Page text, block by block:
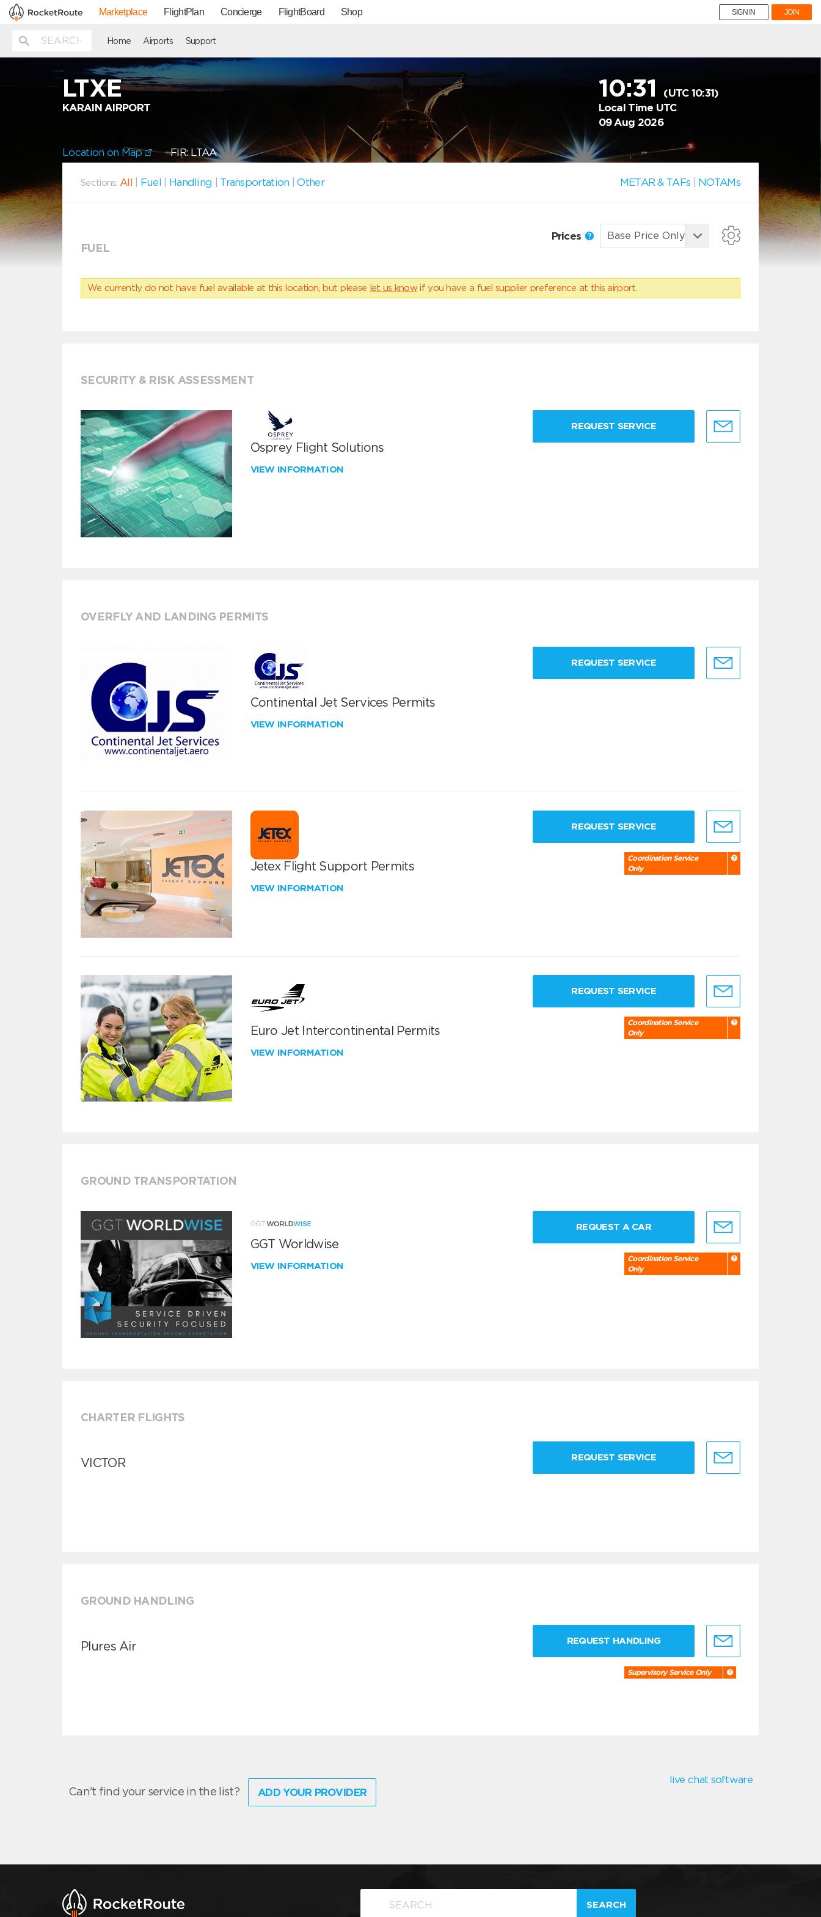
Marketplace FlightPlan Concierge FlightBoard Shop SIGN IN JOIN
Home Airports Support
LTXE
KARAIN AIRPORT
10:31
(UTC 10:31)
Local Time UTC
09 Aug 2026
Location on Map FIR: LTAA
Sections: All Fuel Handling Transportation |Other METAR & TAFs NOTAMs
FUEL
Prices
We currently do not have fuel available at this location, but please let us know if you have a fuel supplier preference at this airport.
SECURITY & RISK ASSESSMENT
Osprey Flight Solutions
VIEW INFORMATION
REQUEST SERVICE
OVERFLY AND LANDING PERMITS
Continental Jet Services Permits
VIEW INFORMATION
REQUEST SERVICE
Jetex Flight Support Permits
VIEW INFORMATION
REQUEST SERVICE
Coordination Service
Only
Euro Jet Intercontinental Permits
VIEW INFORMATION
REQUEST SERVICE
Coordination Service
Only
GROUND TRANSPORTATION
GGT Worldwise
VIEW INFORMATION
REQUEST A CAR
Coordination Service
Only
CHARTER FLIGHTS
VICTOR REQUEST SERVICE
GROUND HANDLING
Plures Air REQUEST HANDLING
Supervisory Service Only
Can't find your service in the list? ADD YOUR PROVIDER
live chat software
SEARCH